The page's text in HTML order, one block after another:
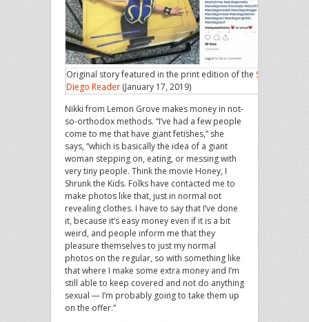
Original story featured in the print edition of the San
Diego Reader (January 17, 2019)
Nikki from Lemon Grove makes money in not-
so-orthodox methods. “I’ve had a few people
come to me that have giant fetishes,” she
says, “which is basically the idea of a giant
woman stepping on, eating, or messing with
very tiny people. Think the movie Honey, I
Shrunk the Kids. Folks have contacted me to
make photos like that, just in normal not
revealing clothes. I have to say that I’ve done
it, because it’s easy money even if it is a bit
weird, and people inform me that they
pleasure themselves to just my normal
photos on the regular, so with something like
that where I make some extra money and I’m
still able to keep covered and not do anything
sexual — I’m probably going to take them up
on the offer.”